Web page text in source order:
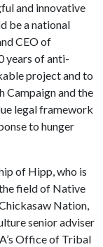
and innovative
be a national
CEO of
years of anti-
project and to
Campaign and the
legal framework
to hunger
of Hipp, who is
field of Native
Nation,
senior adviser
Office of Tribal